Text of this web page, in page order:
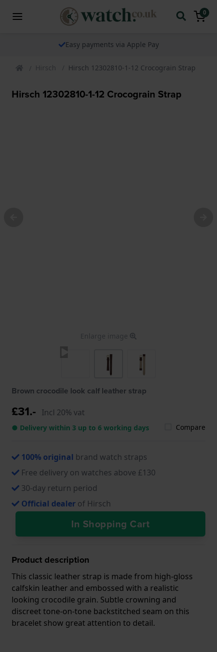
0
Easy payments via Apple Pay
Hirsch Hirsch 12302810-1-12 Crocograin Strap
Hirsch 12302810-1-12 Crocograin Strap
Enlarge image
Brown crocodile look calf leather strap
£31.- Incl 20% vat
● Delivery within 3 up to 6 working days Compare
100% original brand watch straps
Free delivery on watches above £130
30-day return period
Official dealer of Hirsch
In Shopping Cart
Product description
This classic leather strap is made from high-gloss
calfskin leather and embossed with a realistic
looking crocodile grain. Subtle crowning and
discreet tone-on-tone backstitched seam on this
bracelet show great attention to detail.